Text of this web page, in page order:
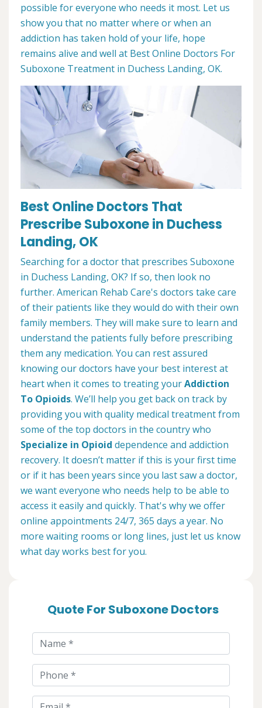
possible for everyone who needs it most. Let us
show you that no matter where or when an
addiction has taken hold of your life, hope
remains alive and well at Best Online Doctors For
Suboxone Treatment in Duchess Landing, OK.
Best Online Doctors That
Prescribe Suboxone in Duchess
Landing, OK
Searching for a doctor that prescribes Suboxone
in Duchess Landing, OK? If so, then look no
further. American Rehab Care's doctors take care
of their patients like they would do with their own
family members. They will make sure to learn and
understand the patients fully before prescribing
them any medication. You can rest assured
knowing our doctors have your best interest at
heart when it comes to treating yourAddiction
To Opioids. We’ll help you get back on track by
providing you with quality medical treatment from
some of the top doctors in the country who
Specialize in Opioid dependence and addiction
recovery. It doesn’t matter if this is your first time
or if it has been years since you last saw a doctor,
we want everyone who needs help to be able to
access it easily and quickly. That's why we offer
online appointments 24/7, 365 days a year. No
more waiting rooms or long lines, just let us know
what day works best for you.
Quote For Suboxone Doctors